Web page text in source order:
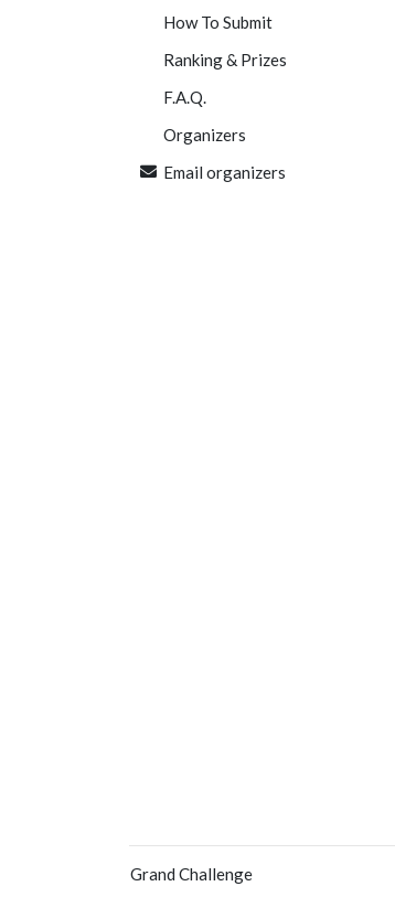
How To Submit
Ranking & Prizes
F.A.Q.
Organizers
Email organizers
Grand Challenge